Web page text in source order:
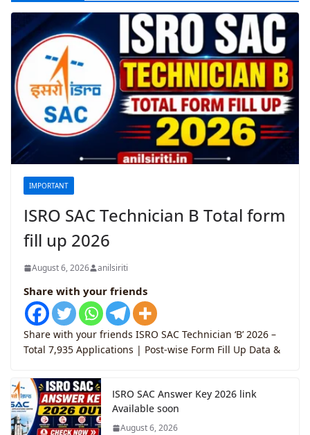
IMPORTANT
ISRO SAC Technician B Total form
fill up 2026
August 6, 2026 anilsiriti
Share with your friends
Share with your friends ISRO SAC Technician ‘B’ 2026 –
Total 7,935 Applications | Post-wise Form Fill Up Data &
ISRO SAC Answer Key 2026 link
Available soon
August 6, 2026